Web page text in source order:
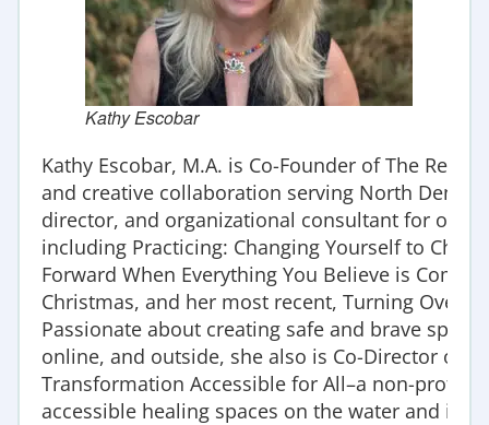
Kathy Escobar
Kathy Escobar, M.A. is Co-Founder of The
and creative collaboration serving North
director, and organizational consultant for over
including Practicing: Changing Yourself to
Forward When Everything You Believe is
Christmas, and her most recent, Turning Over
Passionate about creating safe and brave
online, and outside, she also is Co-Director of
Transformation Accessible for All–a non-profit
accessible healing spaces on the water and in